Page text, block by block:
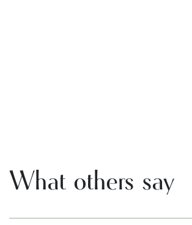
What others say